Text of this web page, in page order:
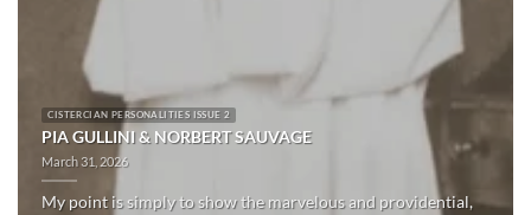
CISTERCIAN PERSONALITIES ISSUE 2
PIA GULLINI & NORBERT SAUVAGE
March 31, 2026
My point is simply to show the marvelous and providential,